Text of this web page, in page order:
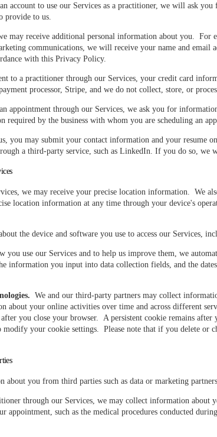
account to use our Services as a practitioner, we will ask
provide to us.
may receive additional personal information about you. For
communications, we will receive your name and email
with this Privacy Policy.
to a practitioner through our Services, your credit card
processor, Stripe, and we do not collect, store, or
appointment through our Services, we ask you for
by the business with whom you are scheduling an
you may submit your contact information and your resume
a third-party service, such as LinkedIn. If you do so,
we may receive your precise location information. We
location information at any time through your device's
the device and software you use to access our Services,
you use our Services and to help us improve them, we
information you input into data collection fields, and the
We and our third-party partners may collect
about your online activities over time and across different
you close your browser. A persistent cookie remains
your cookie settings. Please note that if you delete or
about you from third parties such as data or marketing
through our Services, we may collect information
appointment, such as the medical procedures conducted